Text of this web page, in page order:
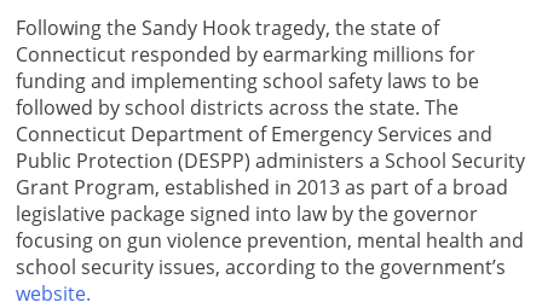
Following the Sandy Hook tragedy, the state of
Connecticut responded by earmarking millions for
funding and implementing school safety laws to be
followed by school districts across the state. The
Connecticut Department of Emergency Services and
Public Protection (DESPP) administers a School Security
Grant Program, established in 2013 as part of a broad
legislative package signed into law by the governor
focusing on gun violence prevention, mental health and
school security issues, according to the government’s
website.